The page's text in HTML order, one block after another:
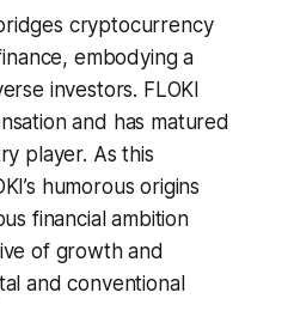
cryptocurrency
embodying a
investors. FLOKI
and has matured
player. As this
humorous origins
financial ambition
of growth and
and conventional